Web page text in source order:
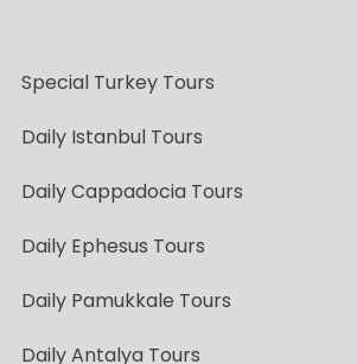
Special Turkey Tours
Daily Istanbul Tours
Daily Cappadocia Tours
Daily Ephesus Tours
Daily Pamukkale Tours
Daily Antalya Tours